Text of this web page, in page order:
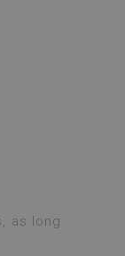
as long